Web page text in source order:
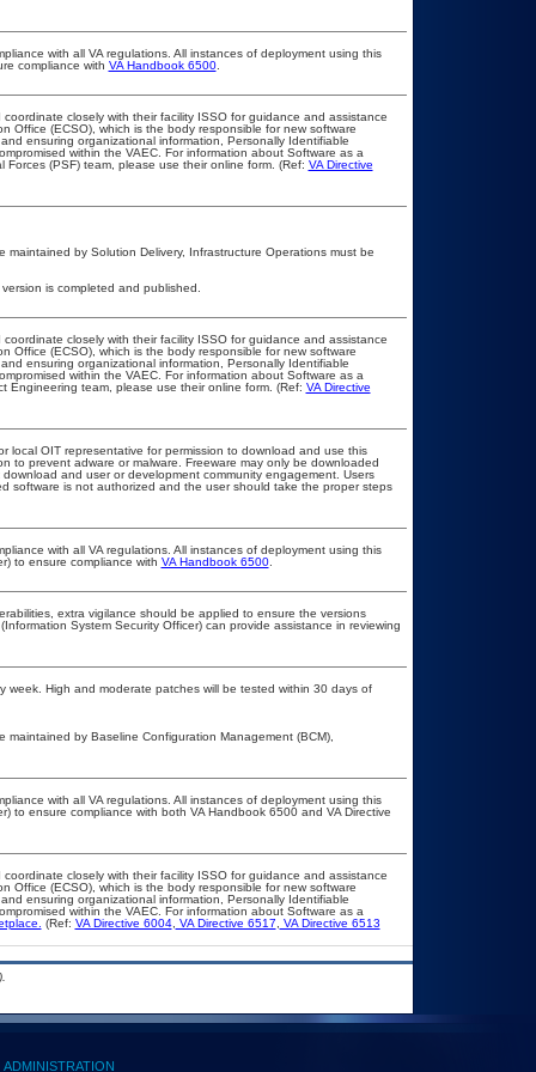
with all VA regulations. All instances of deployment using this
compliance with VA Handbook 6500.
closely with their facility ISSO for guidance and assistance
Office (ECSO), which is the body responsible for new software
ensuring organizational information, Personally Identifiable
within the VAEC. For information about Software as a
(PSF) team, please use their online form. (Ref: VA Directive
by Solution Delivery, Infrastructure Operations must be
is completed and published.
closely with their facility ISSO for guidance and assistance
Office (ECSO), which is the body responsible for new software
ensuring organizational information, Personally Identifiable
within the VAEC. For information about Software as a
Engineering team, please use their online form. (Ref: VA Directive
local OIT representative for permission to download and use this
to prevent adware or malware. Freeware may only be downloaded
and user or development community engagement. Users
software is not authorized and the user should take the proper steps
with all VA regulations. All instances of deployment using this
to ensure compliance with VA Handbook 6500.
extra vigilance should be applied to ensure the versions
System Security Officer) can provide assistance in reviewing
week. High and moderate patches will be tested within 30 days of
by Baseline Configuration Management (BCM),
with all VA regulations. All instances of deployment using this
to ensure compliance with both VA Handbook 6500 and VA Directive
closely with their facility ISSO for guidance and assistance
Office (ECSO), which is the body responsible for new software
ensuring organizational information, Personally Identifiable
within the VAEC. For information about Software as a
(Ref: VA Directive 6004, VA Directive 6517
VA Directive 6513
ADMINISTRATION